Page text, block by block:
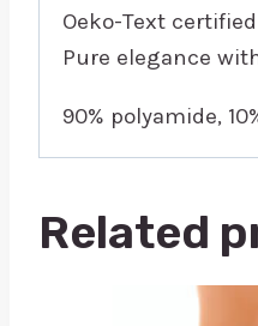
Oeko-Text certified
Pure elegance
90% polyamide,
Related